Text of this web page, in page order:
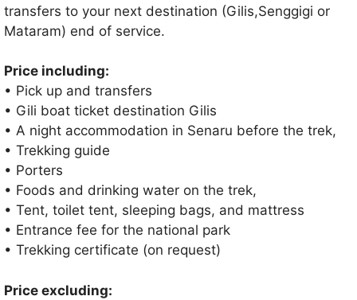
transfers to your next destination (Gilis,Senggigi or
Mataram) end of service.
Price including:
• Pick up and transfers
• Gili boat ticket destination Gilis
• A night accommodation in Senaru before the trek,
• Trekking guide
• Porters
• Foods and drinking water on the trek,
• Tent, toilet tent, sleeping bags, and mattress
• Entrance fee for the national park
• Trekking certificate (on request)
Price excluding: